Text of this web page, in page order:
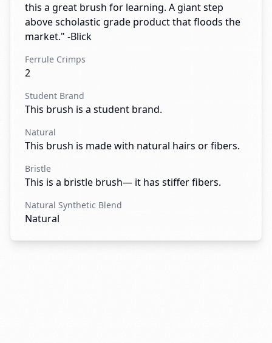
this a great brush for learning. A giant step
above scholastic grade product that floods the
market." -Blick
Ferrule Crimps
2
Student Brand
This brush is a student brand.
Natural
This brush is made with natural hairs or fibers.
Bristle
This is a bristle brush— it has stiffer fibers.
Natural Synthetic Blend
Natural